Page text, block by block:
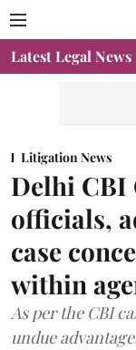
Latest Legal News
Litigation News
Delhi CBI
officials,
case
within
As per the CBI
undue